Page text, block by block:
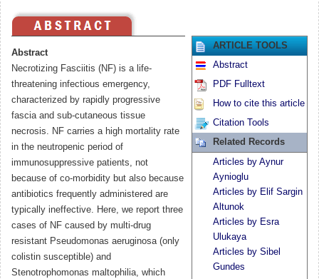
Abstract
Necrotizing Fasciitis (NF) is a life-
threatening infectious emergency,
characterized by rapidly progressive
fascia and sub-cutaneous tissue
necrosis. NF carries a high mortality rate
in the neutropenic period of
immunosuppressive patients, not
because of co-morbidity but also because
antibiotics frequently administered are
typically ineffective. Here, we report three
cases of NF caused by multi-drug
resistant Pseudomonas aeruginosa (only
colistin susceptible) and
Stenotrophomonas maltophilia, which
ARTICLE TOOLS
Abstract
PDF Fulltext
How to cite this article
Citation Tools
Related Records
Articles by Aynur
Aynioglu
Articles by Elif Sargin
Altunok
Articles by Esra
Ulukaya
Articles by Sibel
Gundes